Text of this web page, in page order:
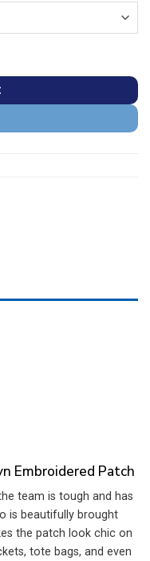
quantity
Embroidered Patch
team is tough and has
is beautifully brought
the patch look chic on
tote bags, and even